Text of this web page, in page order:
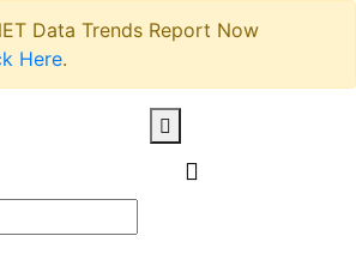
Data Trends Report Now
Here.